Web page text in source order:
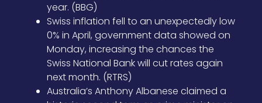
year. (BBG)
Swiss inflation fell to an unexpectedly low
0% in April, government data showed on
Monday, increasing the chances the
Swiss National Bank will cut rates again
next month. (RTRS)
Australia’s Anthony Albanese claimed a